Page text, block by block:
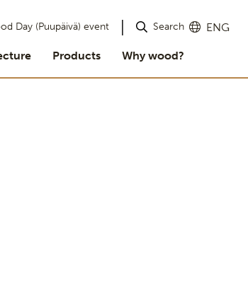
Day (Puupäivä) event Search ENG
Products Why wood?